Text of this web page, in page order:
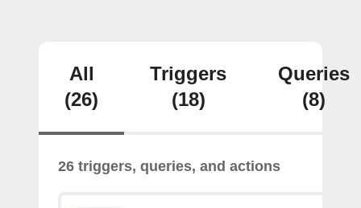
All
(26)
Triggers
(18)
Queries
(8)
26 triggers, queries, and actions